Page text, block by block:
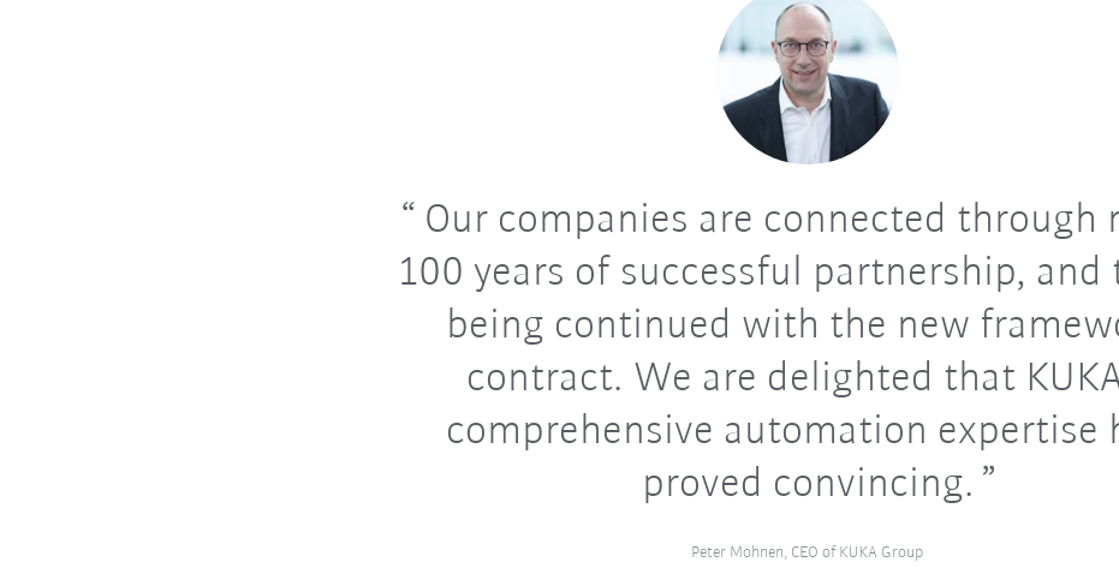
Our companies are connected through
100 years of successful partnership, and
being continued with the new
contract. We are delighted that
comprehensive automation expertise
proved convincing.
Peter Mohnen, CEO of KUKA Group